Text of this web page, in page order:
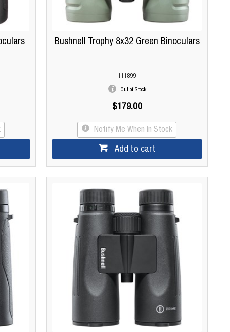
Bushnell Trophy 8x32 Green Binoculars
111899
Out of Stock
$179.00
Notify Me When In Stock
Add to cart